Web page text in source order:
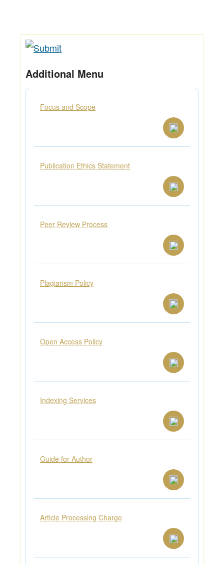
Additional Menu
Focus and Scope
Publication Ethics Statement
Peer Review Process
Plagiarism Policy
Open Access Policy
Indexing Services
Guide for Author
Article Processing Charge